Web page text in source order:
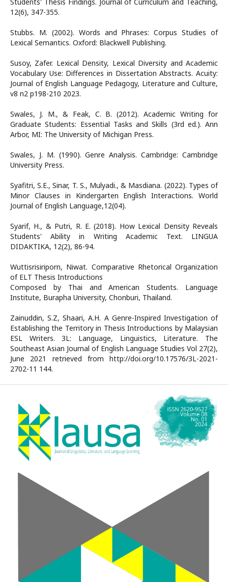
12(6), 347-355.
Stubbs. M. (2002). Words and Phrases: Corpus Studies of
Lexical Semantics. Oxford: Blackwell Publishing.
Susoy, Zafer. Lexical Density, Lexical Diversity and Academic
Vocabulary Use: Differences in Dissertation Abstracts. Acuity:
Journal of English Language Pedagogy, Literature and Culture,
v8 n2 p198-210 2023.
Swales, J. M., & Feak, C. B. (2012). Academic Writing for
Graduate Students: Essential Tasks and Skills (3rd ed.). Ann
Arbor, MI: The University of Michigan Press.
Swales, J. M. (1990). Genre Analysis. Cambridge: Cambridge
University Press.
Syafitri, S.E., Sinar, T. S., Mulyadi., & Masdiana. (2022). Types of
Minor Clauses in Kindergarten English Interactions. World
Journal of English Language,12(04).
Syarif, H., & Putri, R. E. (2018). How Lexical Density Reveals
Students' Ability in Writing Academic Text. LINGUA
DIDAKTIKA, 12(2), 86-94.
Wuttisrisiriporn, Niwat. Comparative Rhetorical Organization
of ELT Thesis Introductions
Composed by Thai and American Students. Language
Institute, Burapha University, Chonburi, Thailand.
Zainuddin, S.Z, Shaari, A.H. A Genre-Inspired Investigation of
Establishing the Territory in Thesis Introductions by Malaysian
ESL Writers. 3L: Language, Linguistics, Literature. The
Southeast Asian Journal of English Language Studies Vol 27(2),
June 2021 retrieved from http://doi.org/10.17576/3L-2021-
2702-11 144.